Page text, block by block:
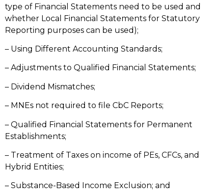
type of Financial Statements need to be used and
whether Local Financial Statements for Statutory
Reporting purposes can be used);
– Using Different Accounting Standards;
– Adjustments to Qualified Financial Statements;
– Dividend Mismatches;
– MNEs not required to file CbC Reports;
– Qualified Financial Statements for Permanent
Establishments;
– Treatment of Taxes on income of PEs, CFCs, and
Hybrid Entities;
– Substance-Based Income Exclusion; and